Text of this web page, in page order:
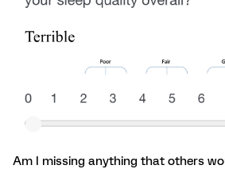
Am I missing anything that others